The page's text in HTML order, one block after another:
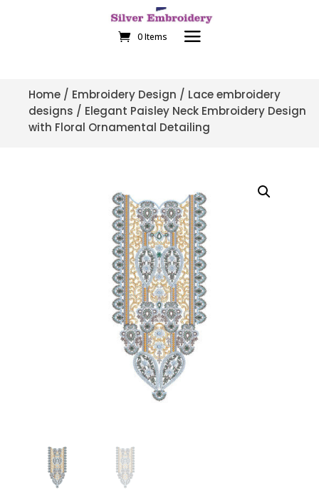
0 Items
Home / Embroidery Design / Lace embroidery
designs / Elegant Paisley Neck Embroidery Design
with Floral Ornamental Detailing